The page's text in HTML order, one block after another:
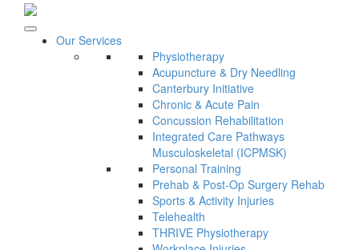
Our Services
Physiotherapy
Acupuncture & Dry Needling
Canterbury Initiative
Chronic & Acute Pain
Concussion Rehabilitation
Integrated Care Pathways
Musculoskeletal (ICPMSK)
Personal Training
Prehab & Post-Op Surgery Rehab
Sports & Activity Injuries
Telehealth
THRIVE Physiotherapy